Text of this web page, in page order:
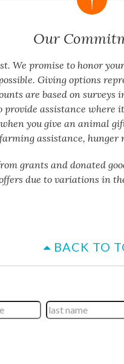
Our
We promise to honor
Giving options
are based on surveys
provide assistance where
you give an animal
assistance,
grants and donated
due to variations in
BACK TO